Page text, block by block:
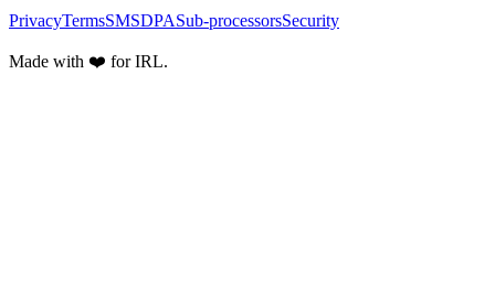
PrivacyTermsSMSDPASub-processorsSecurity
Made with ❤️ for IRL.